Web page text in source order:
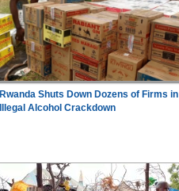
Rwanda Shuts Down Dozens of Firms in
Illegal Alcohol Crackdown